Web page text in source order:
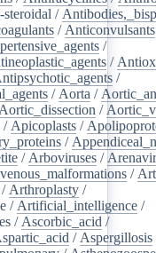
/
/ Anticonvulsants
/
/
/
/ Aorta /
Aortic_dissection /
/ Apicoplasts /
/
/ Arboviruses /
/
/ Arthroplasty /
/ Artificial_intelligence /
/ Ascorbic_acid /
/ Aspergillosis